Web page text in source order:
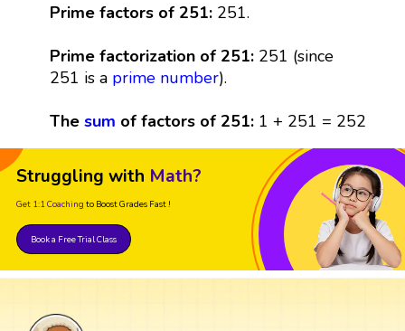
Prime factors of 251: 251.
Prime factorization of 251: 251 (since
251 is a prime number).
The sum of factors of 251: 1 + 251 = 252
Struggling with Math?
Get 1:1 Coaching to Boost Grades Fast !
Book a Free Trial Class